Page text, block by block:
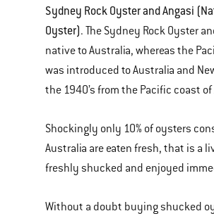
Sydney Rock Oyster and Angasi
Oyster). The Sydney Rock Oyster
native to Australia, whereas the
was introduced to Australia and
the 1940’s from the Pacific coast of
Shockingly only 10% of oysters
Australia are eaten fresh, that is a
freshly shucked and enjoyed
Without a doubt buying shucked